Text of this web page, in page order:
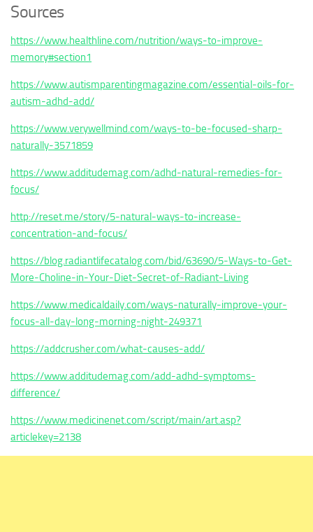
Sources
https://www.healthline.com/nutrition/ways-to-improve-
memory#section1
https://www.autismparentingmagazine.com/essential-oils-for-
autism-adhd-add/
https://www.verywellmind.com/ways-to-be-focused-sharp-
naturally-3571859
https://www.additudemag.com/adhd-natural-remedies-for-
focus/
http://reset.me/story/5-natural-ways-to-increase-
concentration-and-focus/
https://blog.radiantlifecatalog.com/bid/63690/5-Ways-to-Get-
More-Choline-in-Your-Diet-Secret-of-Radiant-Living
https://www.medicaldaily.com/ways-naturally-improve-your-
focus-all-day-long-morning-night-249371
https://addcrusher.com/what-causes-add/
https://www.additudemag.com/add-adhd-symptoms-
difference/
https://www.medicinenet.com/script/main/art.asp?
articlekey=2138